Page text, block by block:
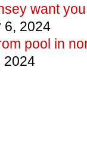
want
2024
pool in